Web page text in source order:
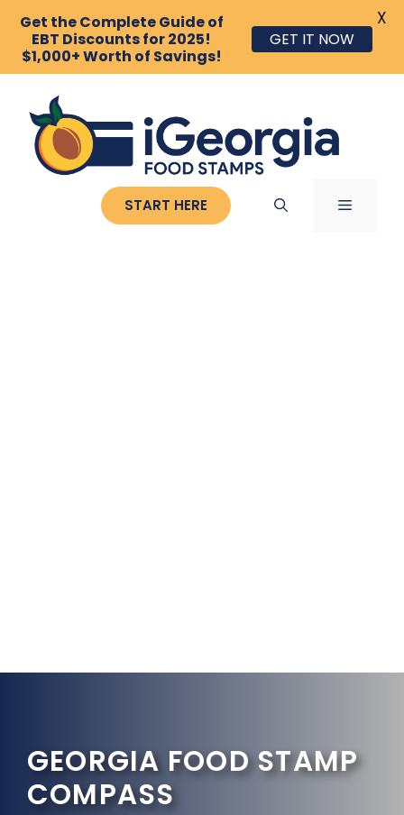
content
START HERE MENU
GEORGIA FOOD STAMP
COMPASS
Get the Complete Guide of
EBT Discounts for 2025!
$1,000+ Worth of Savings!
GET IT NOW
X